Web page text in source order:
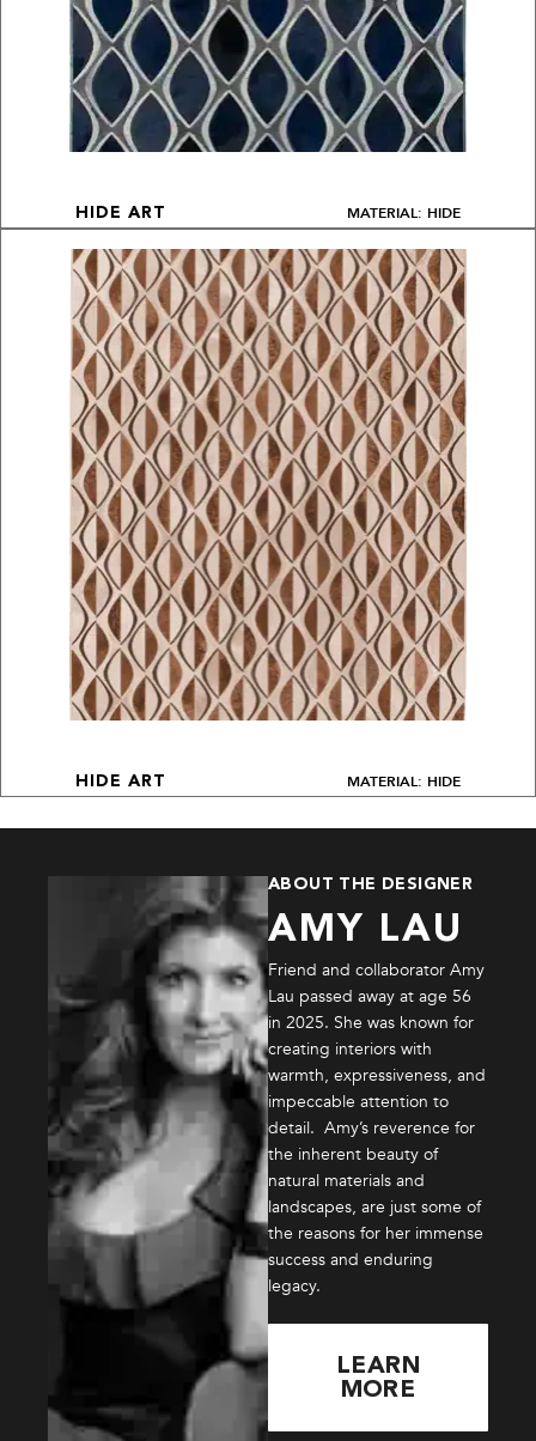
HIDE ART MATERIAL: HIDE
HIDE ART MATERIAL: HIDE
ABOUT THE DESIGNER
AMY LAU
Friend and collaborator Amy
Lau passed away at age 56
in 2025. She was known for
creating interiors with
warmth, expressiveness, and
impeccable attention to
detail. Amy’s reverence for
the inherent beauty of
natural materials and
landscapes, are just some of
the reasons for her immense
success and enduring
legacy.
LEARN
MORE